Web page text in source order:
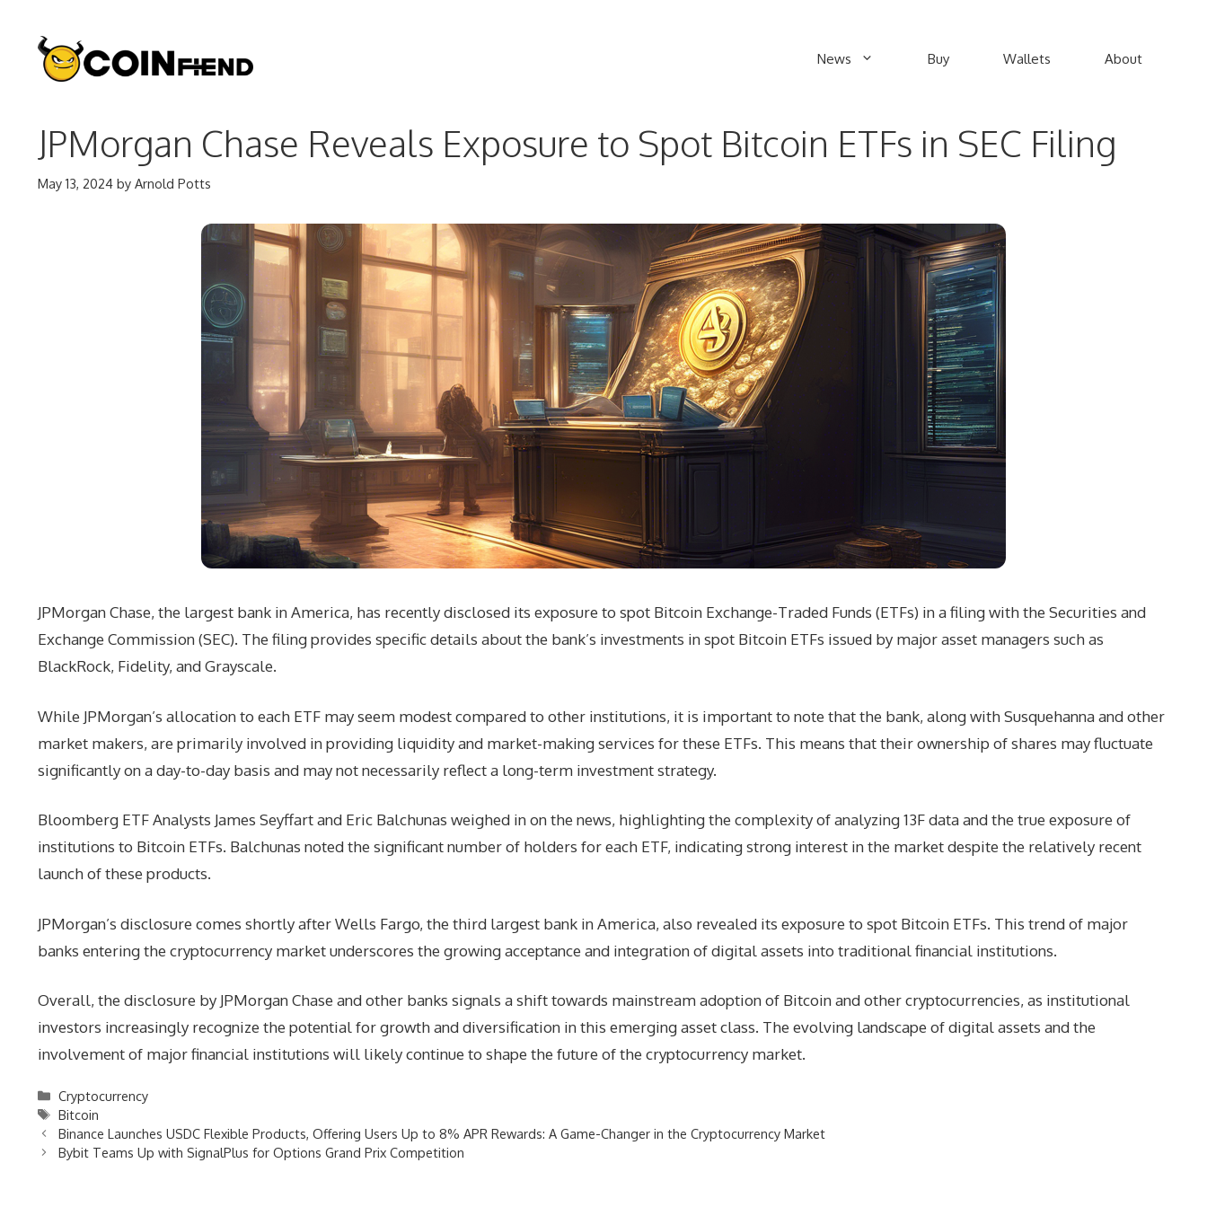
content
News Buy Wallets About
JPMorgan Chase Reveals Exposure to Spot Bitcoin ETFs in SEC Filing
May 13, 2024 by Arnold Potts
JPMorgan Chase, the largest bank in America, has recently disclosed its exposure to spot Bitcoin Exchange-Traded Funds (ETFs) in a filing with the Securities and
Exchange Commission (SEC). The filing provides specific details about the bank’s investments in spot Bitcoin ETFs issued by major asset managers such as
BlackRock, Fidelity, and Grayscale.
While JPMorgan’s allocation to each ETF may seem modest compared to other institutions, it is important to note that the bank, along with Susquehanna and other
market makers, are primarily involved in providing liquidity and market-making services for these ETFs. This means that their ownership of shares may fluctuate
significantly on a day-to-day basis and may not necessarily reflect a long-term investment strategy.
Bloomberg ETF Analysts James Seyffart and Eric Balchunas weighed in on the news, highlighting the complexity of analyzing 13F data and the true exposure of
institutions to Bitcoin ETFs. Balchunas noted the significant number of holders for each ETF, indicating strong interest in the market despite the relatively recent
launch of these products.
JPMorgan’s disclosure comes shortly after Wells Fargo, the third largest bank in America, also revealed its exposure to spot Bitcoin ETFs. This trend of major
banks entering the cryptocurrency market underscores the growing acceptance and integration of digital assets into traditional financial institutions.
Overall, the disclosure by JPMorgan Chase and other banks signals a shift towards mainstream adoption of Bitcoin and other cryptocurrencies, as institutional
investors increasingly recognize the potential for growth and diversification in this emerging asset class. The evolving landscape of digital assets and the
involvement of major financial institutions will likely continue to shape the future of the cryptocurrency market.
Categories
Cryptocurrency
Tags
Bitcoin
Binance Launches USDC Flexible Products, Offering Users Up to 8% APR Rewards: A Game-Changer in the Cryptocurrency Market
Bybit Teams Up with SignalPlus for Options Grand Prix Competition